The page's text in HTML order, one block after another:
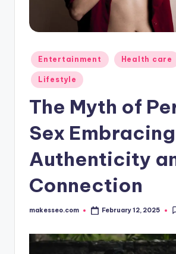
Posted
in
Entertainment Health care
Lifestyle
The Myth of
Sex Embracing
Authenticity
Connection
Posted
makesseo.com February 12, 2025